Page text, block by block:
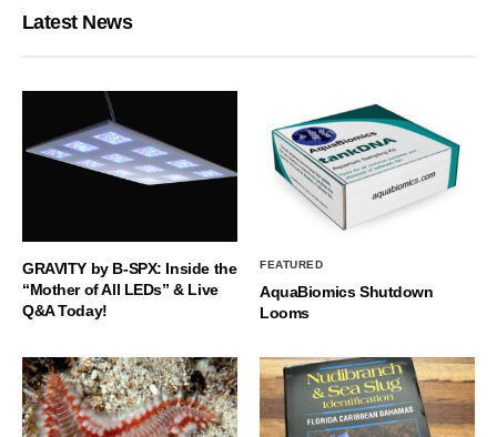
Latest News
GRAVITY by B-SPX: Inside the
“Mother of All LEDs” & Live
Q&A Today!
FEATURED
AquaBiomics Shutdown
Looms